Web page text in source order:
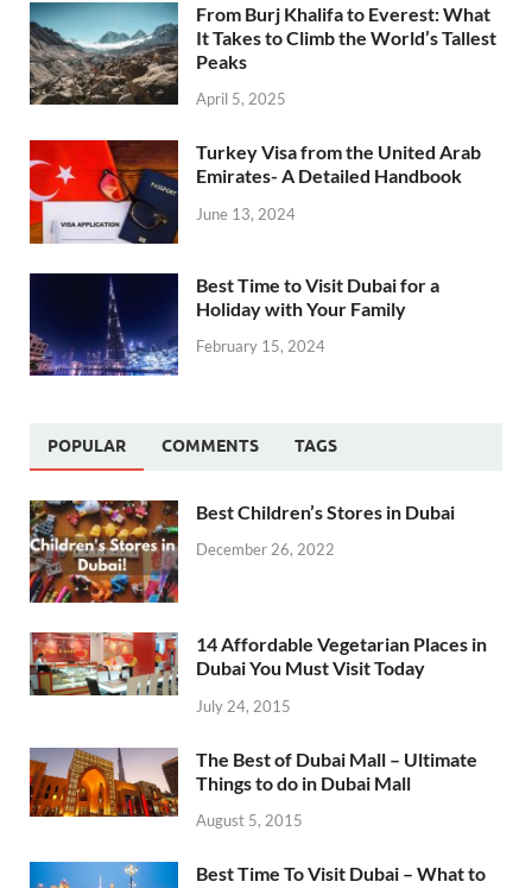
From Burj Khalifa to Everest: What
It Takes to Climb the World’s Tallest
Peaks
April 5, 2025
Turkey Visa from the United Arab
Emirates- A Detailed Handbook
June 13, 2024
Best Time to Visit Dubai for a
Holiday with Your Family
February 15, 2024
POPULAR COMMENTS TAGS
Best Children’s Stores in Dubai
December 26, 2022
14 Affordable Vegetarian Places in
Dubai You Must Visit Today
July 24, 2015
The Best of Dubai Mall – Ultimate
Things to do in Dubai Mall
August 5, 2015
Best Time To Visit Dubai – What to